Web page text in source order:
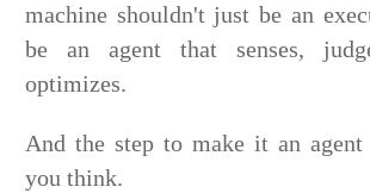
machine shouldn't just be an
be an agent that senses,
optimizes.
And the step to make it an
you think.